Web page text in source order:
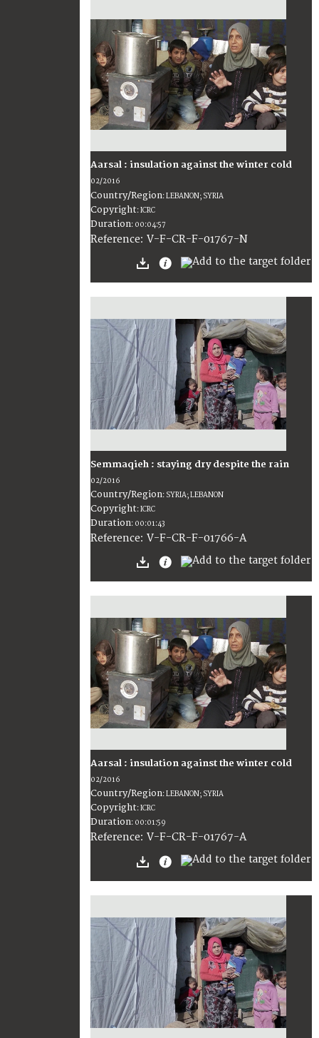
Aarsal : insulation against the winter cold
02/2016
Country/Region:LEBANON; SYRIA
Copyright:ICRC
Duration: 00:04:57
Reference: V-F-CR-F-01767-N
Semmaqieh : staying dry despite the rain
02/2016
Country/Region: SYRIA; LEBANON
Copyright:ICRC
Duration: 00:01:43
Reference: V-F-CR-F-01766-A
Aarsal : insulation against the winter cold
02/2016
Country/Region:LEBANON; SYRIA
Copyright:ICRC
Duration: 00:01:59
Reference: V-F-CR-F-01767-A